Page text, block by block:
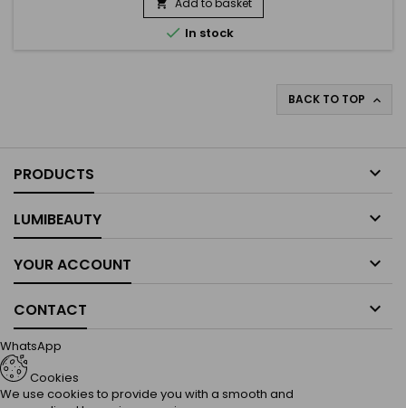
reduces dryness, and leaves hair soft, nourished, and easy
to...
 Add to basket
 In stock
BACK TO TOP 
PRODUCTS 
LUMIBEAUTY 
YOUR ACCOUNT 
CONTACT 
WhatsApp
Cookies
We use cookies to provide you with a smooth and